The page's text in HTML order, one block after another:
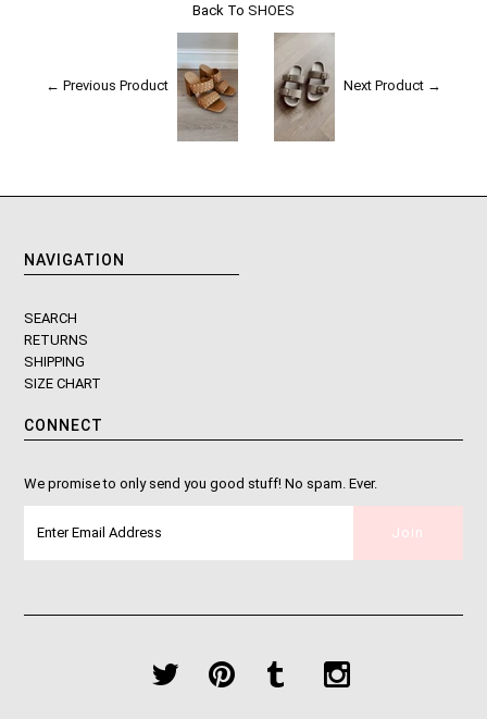
Back To SHOES
← Previous Product Next Product →
NAVIGATION
SEARCH
RETURNS
SHIPPING
SIZE CHART
CONNECT
We promise to only send you good stuff! No spam. Ever.